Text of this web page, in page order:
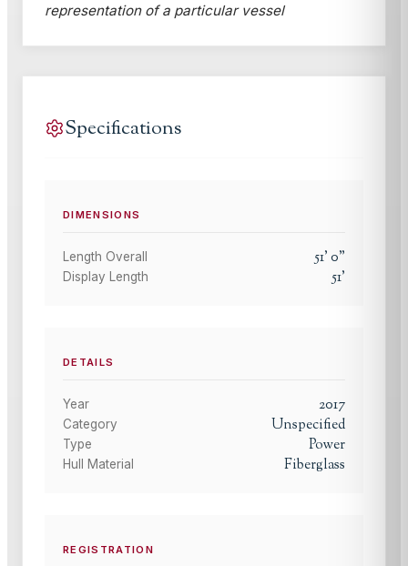
representation of a particular vessel
Specifications
DIMENSIONS
Length Overall 51'0"
Display Length 51'
DETAILS
Year 2017
Category Unspecified
Type Power
Hull Material Fiberglass
REGISTRATION